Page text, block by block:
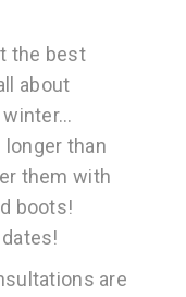
the best
about
winter…
than
them with
boots!
are